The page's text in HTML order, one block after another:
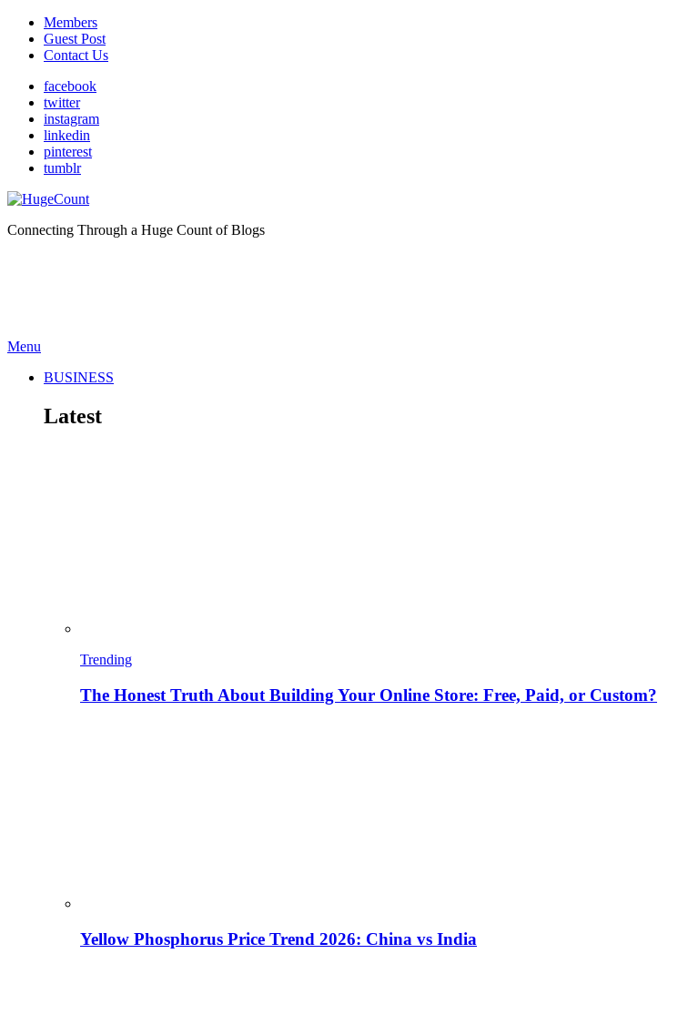
Members
Guest Post
Contact Us
facebook
twitter
instagram
linkedin
pinterest
tumblr
Connecting Through a Huge Count of Blogs
Menu
BUSINESS
Latest
Trending
The Honest Truth About Building Your Online Store: Free, Paid, or Custom?
Yellow Phosphorus Price Trend 2026: China vs India